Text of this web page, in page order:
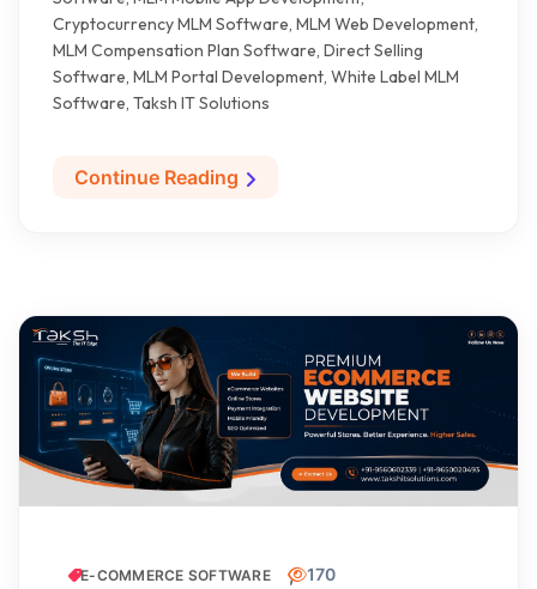
Cryptocurrency MLM Software, MLM Web Development,
MLM Compensation Plan Software, Direct Selling
Software, MLM Portal Development, White Label MLM
Software, Taksh IT Solutions
Continue Reading
E-COMMERCE SOFTWARE 170